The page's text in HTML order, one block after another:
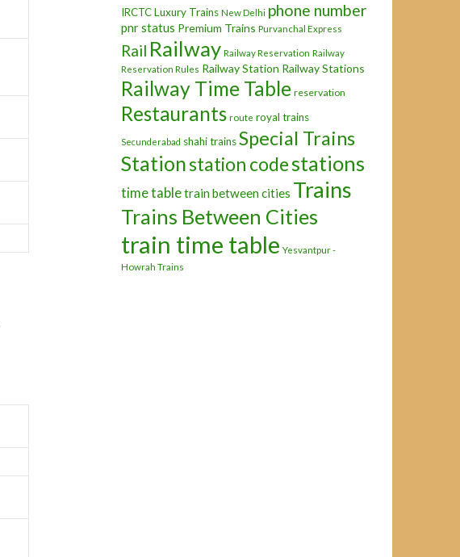
IRCTCLuxury Trains New Delhi phone number
pnr status Premium Trains Purvanchal Express
Rail Railway Railway Reservation Railway
Reservation Rules Railway Station Railway Stations
Railway Time Table reservation
Restaurants route royal trains
Secunderabad shahi trainsSpecial Trains
Stationstation codestations
time tabletrain between cities Trains
Trains Between Cities
train time table Yesvantpur -
Howrah Trains